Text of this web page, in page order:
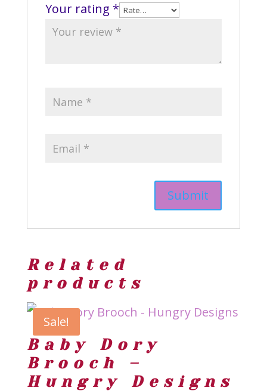
Your rating *
Related
products
Sale!
Baby Dory
Brooch –
Hungry Designs